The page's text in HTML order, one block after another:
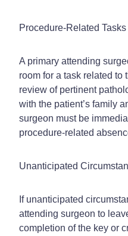
Procedure-Related Tasks
A primary attending
room for a task related to
review of pertinent
with the patient’s family
surgeon must be
procedure-related
Unanticipated
If unanticipated
attending surgeon to
completion of the key or